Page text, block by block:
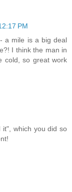
PM
a mile is a big deal
I think the man in
cold, so great work
it", which you did so